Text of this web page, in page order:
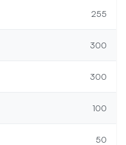
255
300
300
100
50